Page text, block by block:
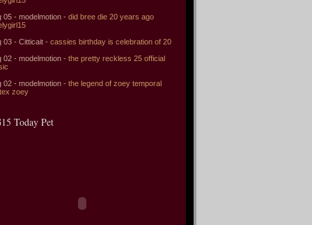
05 - modelmotion - did bree die 20 years ago
03 - Citticait - cassies birthday is celebration of 20
02 - modelmotion - the pretty reckless 25 official
02 - modelmotion - the legend of zoey temporal
zoey
Today Pet